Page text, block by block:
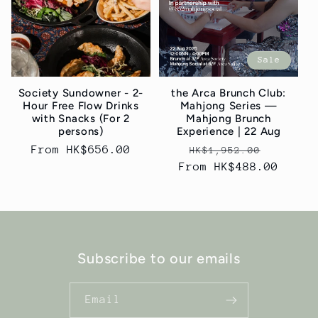
t
i
o
n
Society Sundowner - 2-
Hour Free Flow Drinks
with Snacks (For 2
persons)
Regular
From HK$656.00
Sale
the Arca Brunch Club:
Mahjong Series —
Mahjong Brunch
Experience | 22 Aug
Regular
price
HK$1,952.00
price
From HK$488.00
Subscribe to our emails
Email